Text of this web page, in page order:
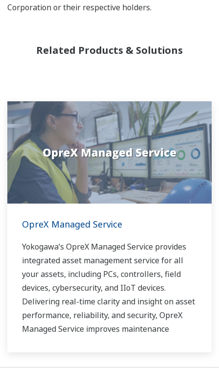
Corporation or their respective holders.
Related Products & Solutions
OpreX Managed Service
Yokogawa’s OpreX Managed Service provides
integrated asset management service for all
your assets, including PCs, controllers, field
devices, cybersecurity, and IIoT devices.
Delivering real-time clarity and insight on asset
performance, reliability, and security, OpreX
Managed Service improves maintenance